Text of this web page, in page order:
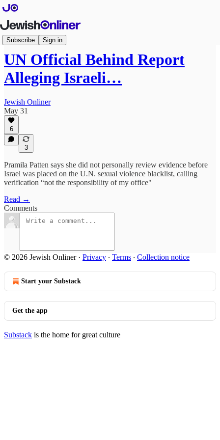
Subscribe Sign in
Articles
UN Official Behind Report
Alleging Israeli…
Jewish Onliner
May 31
6
3
Pramila Patten says she did not personally review evidence before
Israel was placed on the U.N. sexual violence blacklist, calling
verification “not the responsibility of my office"
Read →
Comments
© 2026 Jewish Onliner· Privacy ∙ Terms ∙ Collection notice
Start your Substack
Get the app
Substack is the home for great culture